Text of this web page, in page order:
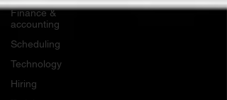
Finance &
accounting
Scheduling
Technology
Hiring